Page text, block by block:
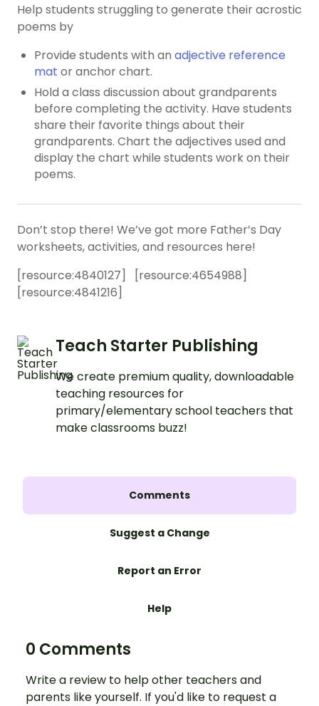
Help students struggling to generate their acrostic
poems by
Provide students with an adjective reference
mat or anchor chart.
Hold a class discussion about grandparents
before completing the activity. Have students
share their favorite things about their
grandparents. Chart the adjectives used and
display the chart while students work on their
poems.
Don’t stop there! We’ve got more Father’s Day
worksheets, activities, and resources here!
[resource:4840127] [resource:4654988]
[resource:4841216]
Teach Starter Publishing
We create premium quality, downloadable
teaching resources for
primary/elementary school teachers that
make classrooms buzz!
Comments
Suggest a Change
Report an Error
Help
0 Comments
Write a review to help other teachers and
parents like yourself. If you'd like to request a